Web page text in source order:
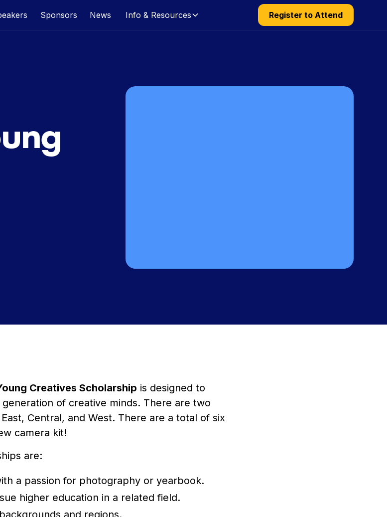
Sponsors News Info & Resources Register to Attend
Creatives Scholarship is designed to
of creative minds. There are two
Central, and West. There are a total of six
camera kit!
are:
a passion for photography or yearbook.
higher education in a related field.
and regions.